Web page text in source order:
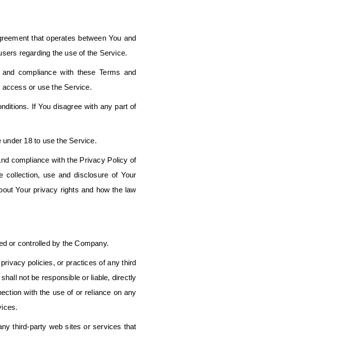
that operates between You and
regarding the use of the Service.
compliance with these Terms and
or use the Service.
If You disagree with any part of
18 to use the Service.
compliance with the Privacy Policy of
collection, use and disclosure of Your
Your privacy rights and how the law
or controlled by the Company.
policies, or practices of any third
not be responsible or liable, directly
with the use of or reliance on any
third-party web sites or services that